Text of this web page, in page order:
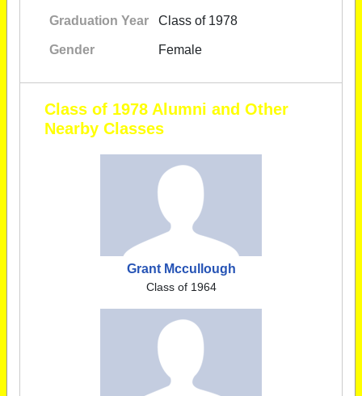
Graduation Year Class of 1978
Gender Female
Class of 1978 Alumni and Other
Nearby Classes
Grant Mccullough
Class of 1964